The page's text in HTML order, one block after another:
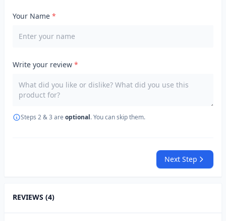
Your Name *
Write your review *
Steps 2 & 3 are optional. You can skip them.
Next Step
REVIEWS (4)